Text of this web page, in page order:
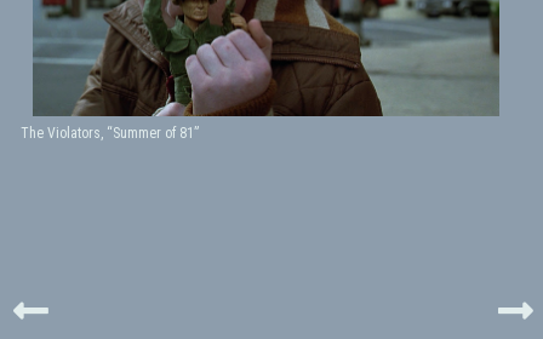
The Violators, “Summer of 81”